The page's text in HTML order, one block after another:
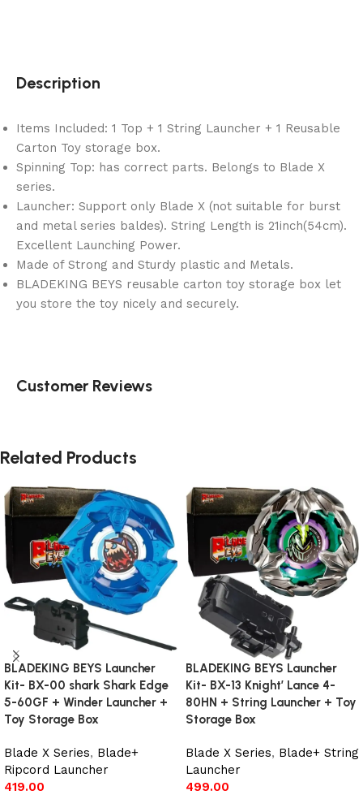
Description
Items Included: 1 Top + 1 String Launcher + 1 Reusable
Carton Toy storage box.
Spinning Top: has correct parts. Belongs to Blade X
series.
Launcher: Support only Blade X (not suitable for burst
and metal series baldes). String Length is 21inch(54cm).
Excellent Launching Power.
Made of Strong and Sturdy plastic and Metals.
BLADEKING BEYS reusable carton toy storage box let
you store the toy nicely and securely.
Customer Reviews
Related Products
BLADEKING BEYS Launcher
Kit- BX-00 shark Shark Edge
5-60GF + Winder Launcher +
Toy Storage Box
Blade X Series, Blade+
Ripcord Launcher
419.00
BLADEKING BEYS Launcher
Kit- BX-13 Knight’ Lance 4-
80HN + String Launcher + Toy
Storage Box
Blade X Series, Blade+ String
Launcher
499.00